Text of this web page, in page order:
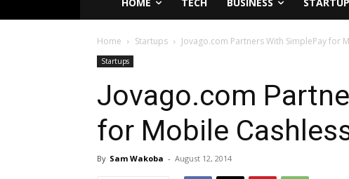
Home Startups Jovago.com Partners With SimplePay for
Startups
Jovago.com
for Mobile
By Sam Wakoba - August 12, 2014